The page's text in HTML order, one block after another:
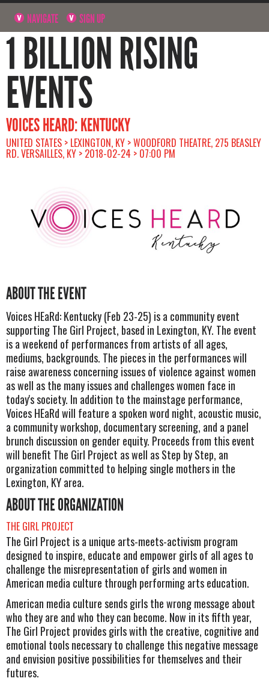
NAVIGATE SIGN UP
1 BILLION RISING
EVENTS
VOICES HEARD: KENTUCKY
UNITED STATES > LEXINGTON, KY > WOODFORD THEATRE, 275 BEASLEY
RD. VERSAILLES, KY > 2018-02-24 > 07:00 PM
ABOUT THE EVENT
Voices HEaRd: Kentucky (Feb 23-25) is a community event
supporting The Girl Project, based in Lexington, KY. The event
is a weekend of performances from artists of all ages,
mediums, backgrounds. The pieces in the performances will
raise awareness concerning issues of violence against women
as well as the many issues and challenges women face in
today's society. In addition to the mainstage performance,
Voices HEaRd will feature a spoken word night, acoustic music,
a community workshop, documentary screening, and a panel
brunch discussion on gender equity. Proceeds from this event
will benefit The Girl Project as well as Step by Step, an
organization committed to helping single mothers in the
Lexington, KY area.
ABOUT THE ORGANIZATION
THE GIRL PROJECT
The Girl Project is a unique arts-meets-activism program
designed to inspire, educate and empower girls of all ages to
challenge the misrepresentation of girls and women in
American media culture through performing arts education.
American media culture sends girls the wrong message about
who they are and who they can become. Now in its fifth year,
The Girl Project provides girls with the creative, cognitive and
emotional tools necessary to challenge this negative message
and envision positive possibilities for themselves and their
futures.